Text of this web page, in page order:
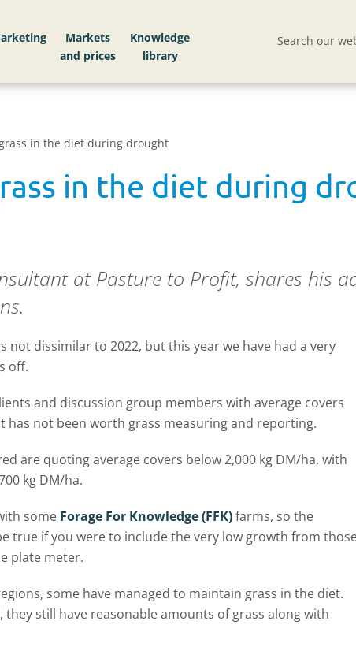
Markets
Knowledge
library
Search our
in the diet during drought
in the diet during
at Pasture to Profit, shares his
not dissimilar to 2022, but this year we have had a very
off.
and discussion group members with average covers
has not been worth grass measuring and reporting.
are quoting average covers below 2,000 kg DM/ha, with
kg DM/ha.
some Forage For Knowledge (FFK)farms, so the
true if you were to include the very low growth from
plate meter.
some have managed to maintain grass in the diet.
they still have reasonable amounts of grass along with